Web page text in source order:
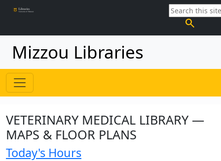
search
Mizzou Libraries
VETERINARY MEDICAL LIBRARY —
MAPS & FLOOR PLANS
Today's Hours